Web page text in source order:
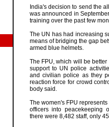
India's decision to send the
was announced in
training over the past few
The UN has had increasing
means of bridging the gap
armed blue helmets.
The FPU, which will be
support to UN police
and civilian police as they
reaction force for crowd
body said.
The women's FPU
officers into peacekeeping
there were 8,482 staff, only